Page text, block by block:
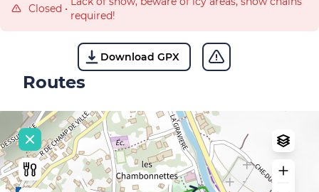
Closed •
required!
Download GPX
Routes